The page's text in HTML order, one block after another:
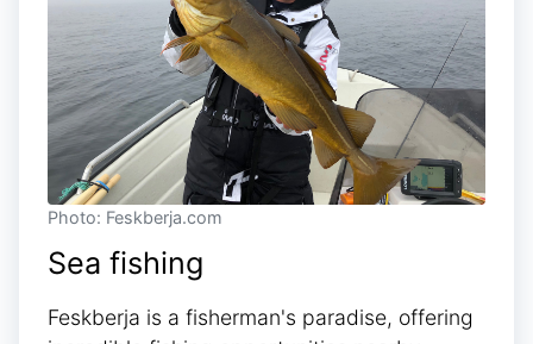
Photo: Feskberja.com
Sea fishing
Feskberja is a fisherman's paradise, offering